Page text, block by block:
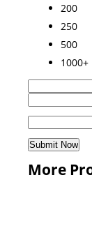
200
250
500
1000+
More